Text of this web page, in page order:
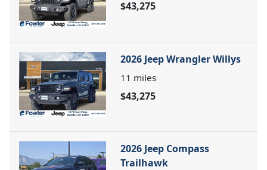
$43,275
2026 Jeep Wrangler Willys
11 miles
$43,275
2026 Jeep Compass
Trailhawk